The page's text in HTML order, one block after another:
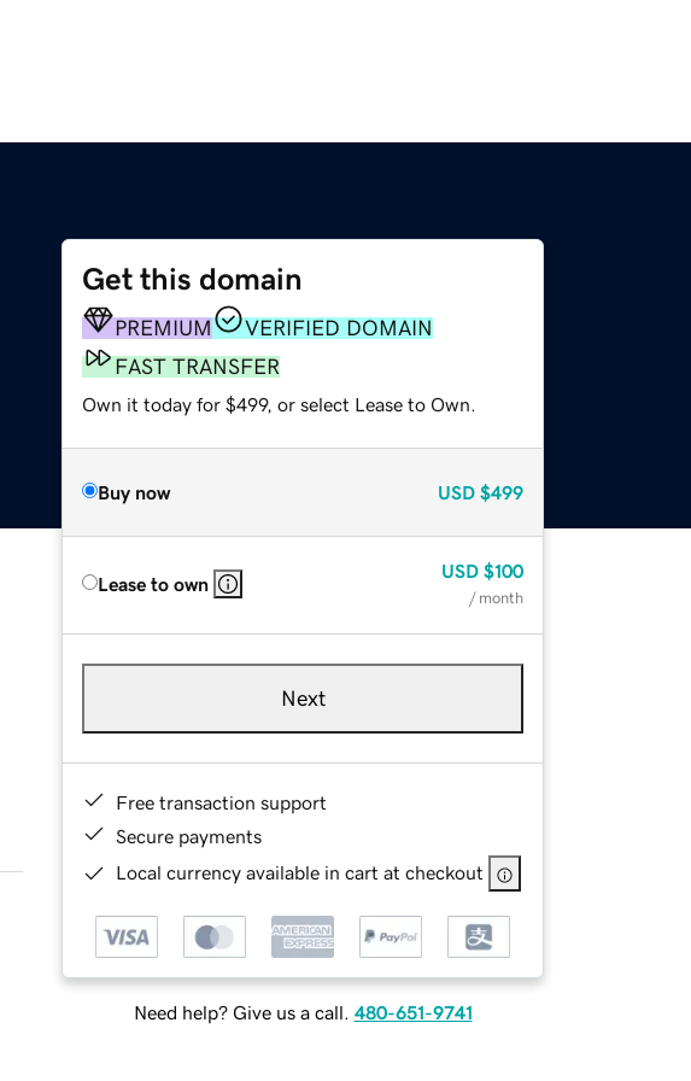
Get this domain
PREMIUM
VERIFIED DOMAIN
FAST TRANSFER
Own it today for $499, or select Lease to Own.
Buy now USD $499
Lease to own
USD $100
/ month
Next
Free transaction support
Secure payments
Local currency available in cart at checkout
Need help? Give us a call. 480-651-9741